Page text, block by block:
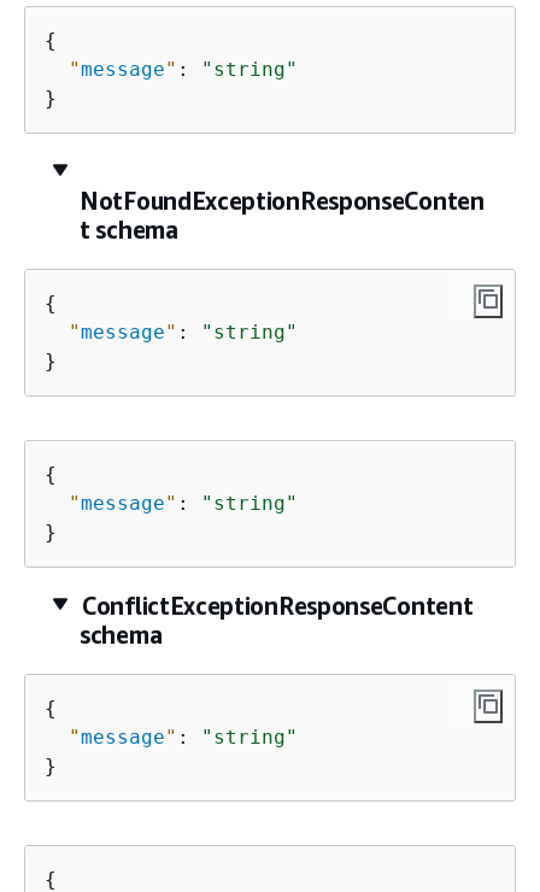
{
"message" :
"string"
}
NotFoundExceptionResponseConten
t schema
{
"message" :
"string"
}
{
"message" :
"string"
}
ConflictExceptionResponseContent
schema
{
"message" :
"string"
}
{